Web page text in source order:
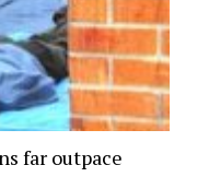
far outpace